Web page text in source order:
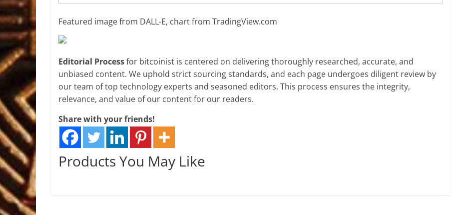
Featured image from DALL-E, chart from TradingView.com
Editorial Processfor bitcoinist is centered on delivering thoroughly researched, accurate, and
unbiased content. We uphold strict sourcing standards, and each page undergoes diligent review by
our team of top technology experts and seasoned editors. This process ensures the integrity,
relevance, and value of our content for our readers.
Share with your friends!
Products You May Like